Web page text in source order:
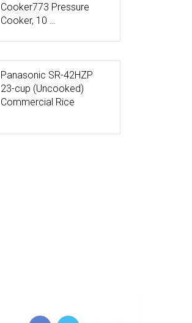
Cooker773 Pressure
Cooker, 10 …
Panasonic SR-42HZP
23-cup (Uncooked)
Commercial Rice